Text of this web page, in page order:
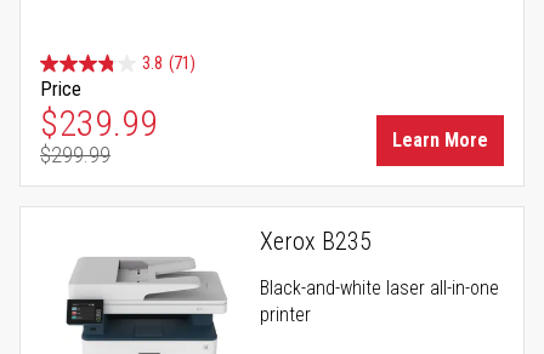
3.8 (71)
Price
Special Price
$239.99
Regular Price
$299.99
Learn More
Xerox B235
Black-and-white laser all-in-one
printer